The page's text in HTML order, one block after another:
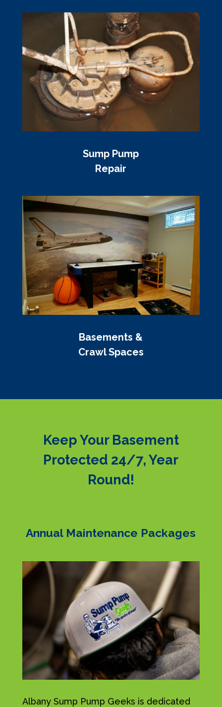
Sump Pump
Repair
Basements &
Crawl Spaces
Keep Your Basement
Protected 24/7, Year
Round!
Annual Maintenance Packages
Albany Sump Pump Geeks is dedicated